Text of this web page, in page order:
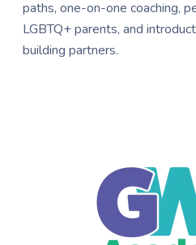
paths, one-on-one coaching,
LGBTQ+ parents, and
building partners.